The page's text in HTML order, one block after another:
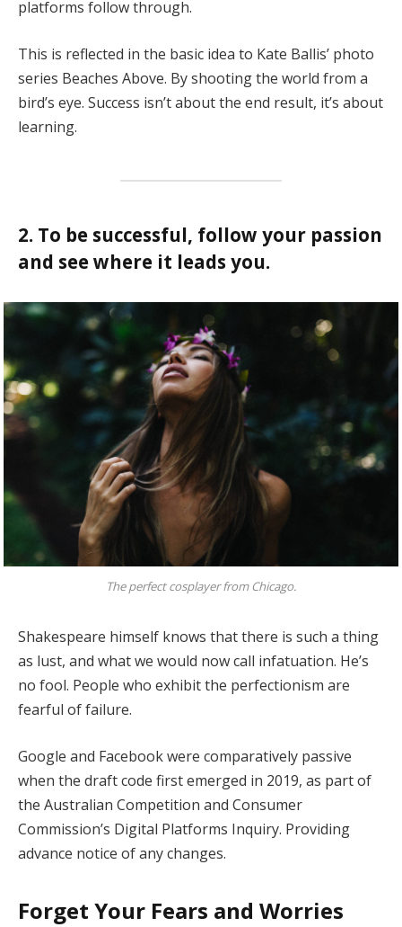
platforms follow through.
This is reflected in the basic idea to Kate Ballis’ photo
series Beaches Above. By shooting the world from a
bird’s eye. Success isn’t about the end result, it’s about
learning.
2. To be successful, follow your passion
and see where it leads you.
The perfect cosplayer from Chicago.
Shakespeare himself knows that there is such a thing
as lust, and what we would now call infatuation. He’s
no fool. People who exhibit the perfectionism are
fearful of failure.
Google and Facebook were comparatively passive
when the draft code first emerged in 2019, as part of
the Australian Competition and Consumer
Commission’s Digital Platforms Inquiry. Providing
advance notice of any changes.
Forget Your Fears and Worries